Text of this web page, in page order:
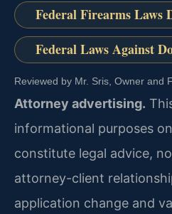
Federal Firearms Laws
Federal Laws Against
Reviewed by Mr. Sris, Owner and
Attorney advertising.
informational purposes
constitute legal advice,
attorney-client
application change and